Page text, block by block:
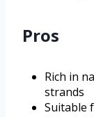
Pros
Rich in
strands
Suitable